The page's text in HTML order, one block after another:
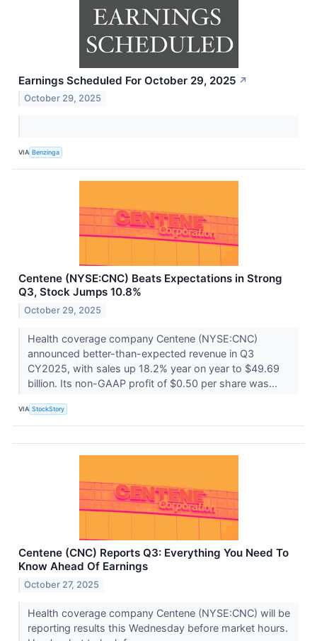
Earnings Scheduled For October 29, 2025 ↗
October 29, 2025
VIA Benzinga
Centene (NYSE:CNC) Beats Expectations in Strong
Q3, Stock Jumps 10.8%
October 29, 2025
Health coverage company Centene (NYSE:CNC)
announced better-than-expected revenue in Q3
CY2025, with sales up 18.2% year on year to $49.69
billion. Its non-GAAP profit of $0.50 per share was...
VIA StockStory
Centene (CNC) Reports Q3: Everything You Need To
Know Ahead Of Earnings
October 27, 2025
Health coverage company Centene (NYSE:CNC) will be
reporting results this Wednesday before market hours.